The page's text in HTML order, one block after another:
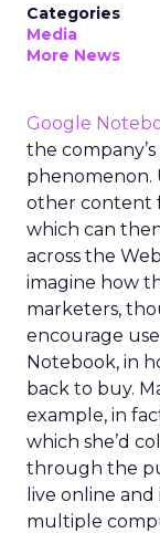
Categories
Media
More News
Google
the
phenomenon.
other content
which can
across the
imagine how
marketers,
encourage
Notebook, in
back to buy.
example, in
which she’d
through the
live online
multiple